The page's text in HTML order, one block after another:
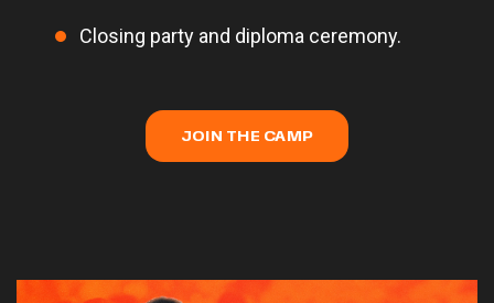
Closing party and diploma ceremony.
JOIN THE CAMP